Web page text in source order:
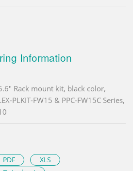
Information
Rack mount kit, black color,
PLKIT-FW15 & PPC-FW15C Series,
PDF
XLS